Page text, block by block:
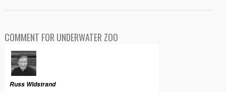
COMMENT FOR UNDERWATER ZOO
Russ Widstrand